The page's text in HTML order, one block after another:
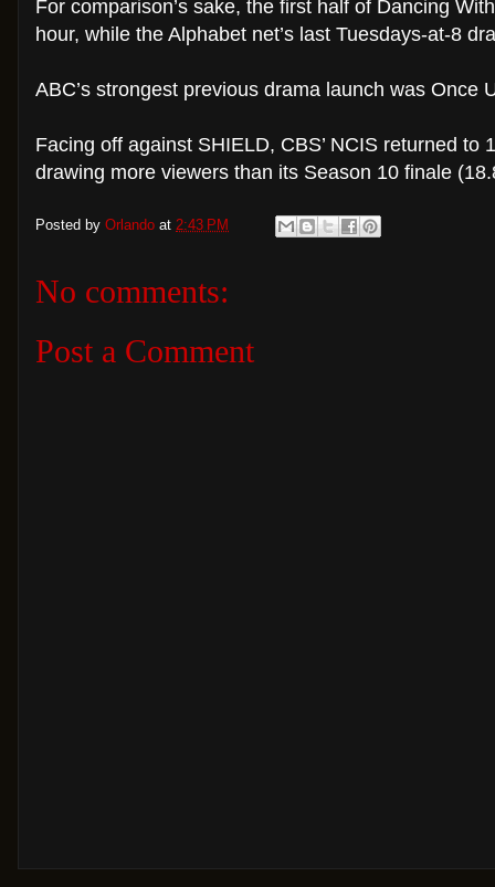
For comparison’s sake, the first half of Dancing
hour, while the Alphabet net’s last Tuesdays-at-8
ABC’s strongest previous drama launch was Once
Facing off against SHIELD, CBS’ NCIS returned
drawing more viewers than its Season 10 finale
Posted by Orlando at 2:43 PM
No comments:
Post a Comment